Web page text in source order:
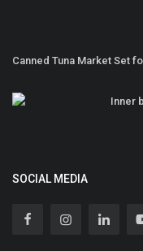
Canned Tuna Market Set
Inner
SOCIAL MEDIA